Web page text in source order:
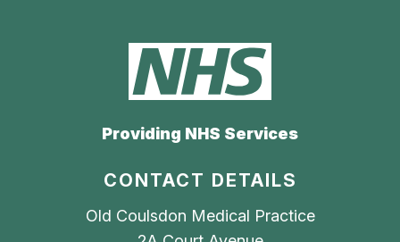
Providing NHS Services
CONTACT DETAILS
Old Coulsdon Medical Practice